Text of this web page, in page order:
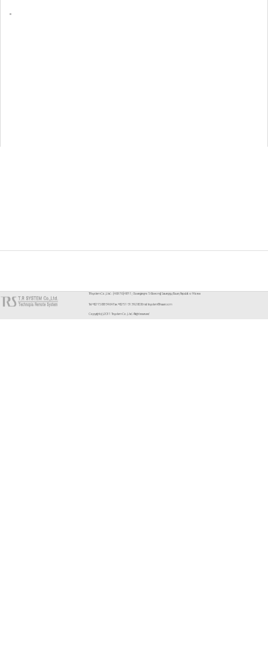
TR system Co.,Ltd. : [46976] 48-11, Gwangjang-ro 56beon-gil, Sasang-gu, Busan, Republic of Korea
Tel. +82-1588-3464 Fax. +82-51-313-9280 Email. trsystem@naver.com
Copyright (c) 2011 Trsystem Co.,Ltd. All right reserved